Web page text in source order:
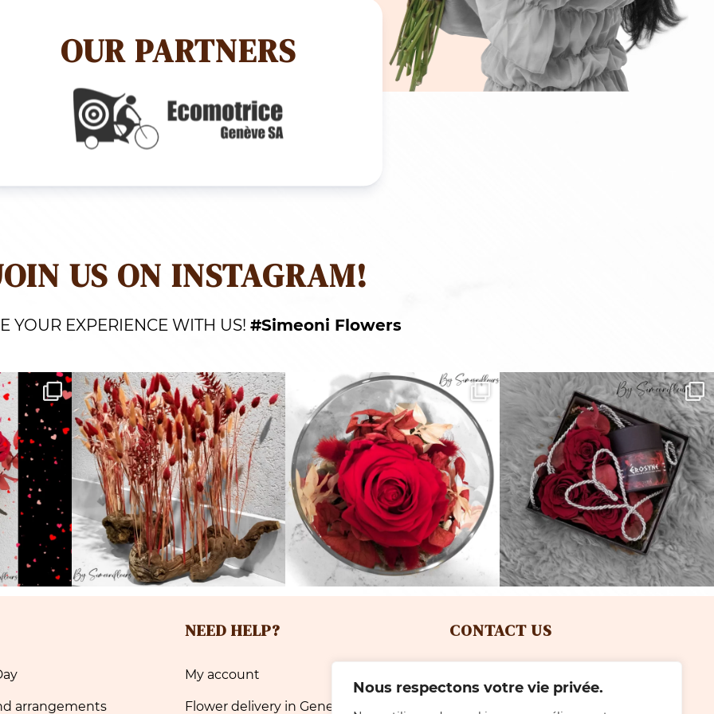
Nous respectons votre vie privée.
OUR PARTNERS
US ON INSTAGRAM!
YOUR EXPERIENCE WITH US! #Simeoni Flowers
arrangements
NEED HELP?
My account
Flower delivery in Geneva with Simeoni
CONTACT US